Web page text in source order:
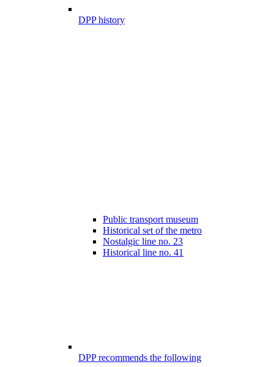
DPP history
Public transport museum
Historical set of the metro
Nostalgic line no. 23
Historical line no. 41
DPP recommends the following